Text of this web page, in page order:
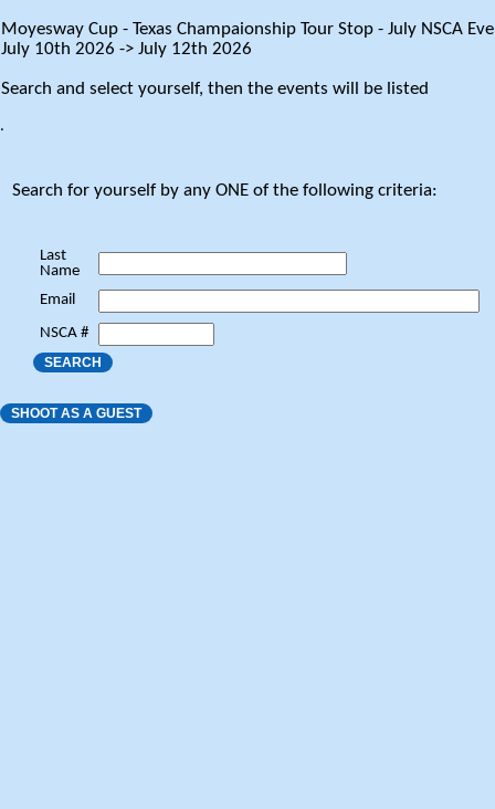
Moyesway Cup - Texas Champaionship Tour Stop - July NSCA
July 10th 2026 -> July 12th 2026
Search and select yourself, then the events will be listed
.
Search for yourself by any ONE of the following criteria:
Last
Name
Email
NSCA #
SEARCH
SHOOT AS A GUEST